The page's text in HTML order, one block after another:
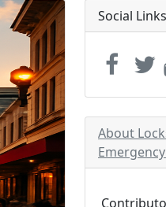
Social Links
About